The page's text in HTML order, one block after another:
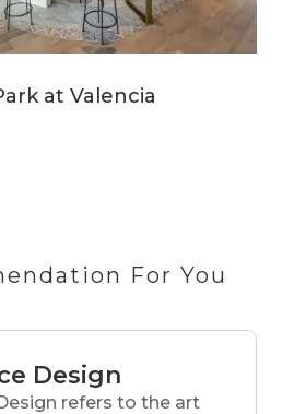
at Valencia
For You
Design
refers to the art